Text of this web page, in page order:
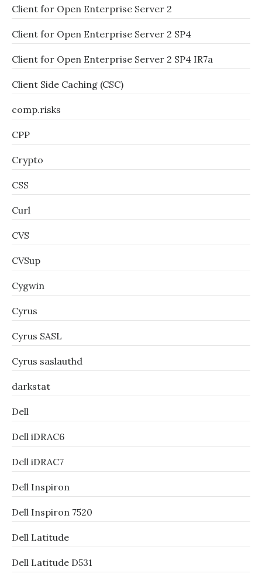
Client for Open Enterprise Server 2
Client for Open Enterprise Server 2 SP4
Client for Open Enterprise Server 2 SP4 IR7a
Client Side Caching (CSC)
comp.risks
CPP
Crypto
CSS
Curl
CVS
CVSup
Cygwin
Cyrus
Cyrus SASL
Cyrus saslauthd
darkstat
Dell
Dell iDRAC6
Dell iDRAC7
Dell Inspiron
Dell Inspiron 7520
Dell Latitude
Dell Latitude D531